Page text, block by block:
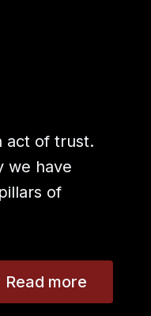
act of trust.
we have
of
Read more